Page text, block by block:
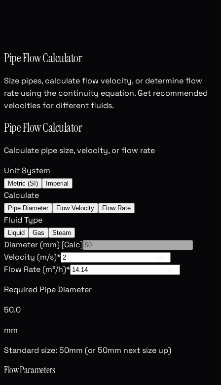
Pipe Flow Calculator
Size pipes, calculate flow velocity, or determine flow
rate using the continuity equation. Get recommended
velocities for different fluids.
Pipe Flow Calculator
Calculate pipe size, velocity, or flow rate
Unit System
Metric (SI) Imperial
Calculate
Pipe Diameter Flow Velocity Flow Rate
Fluid Type
Liquid Gas Steam
Diameter (mm) [Calc]
Velocity (m/s)*
Flow Rate (m³/h)*
Required Pipe Diameter
50.0
mm
Standard size: 50mm (or 50mm next size up)
Flow Parameters